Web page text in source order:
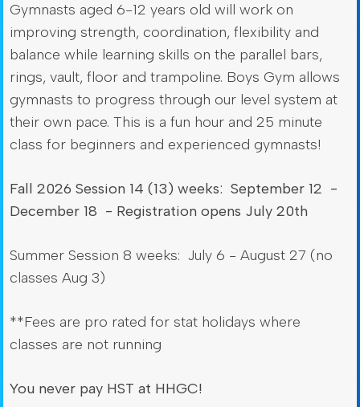
Gymnasts aged 6-12 years old will work on
improving strength, coordination, flexibility and
balance while learning skills on the parallel bars,
rings, vault, floor and trampoline. Boys Gym allows
gymnasts to progress through our level system at
their own pace. This is a fun hour and 25 minute
class for beginners and experienced gymnasts!
Fall 2026 Session 14 (13) weeks: September 12 -
December 18 - Registration opens July 20th
Summer Session 8 weeks: July 6 - August 27 (no
classes Aug 3)
**Fees are pro rated for stat holidays where
classes are not running
You never pay HST at HHGC!